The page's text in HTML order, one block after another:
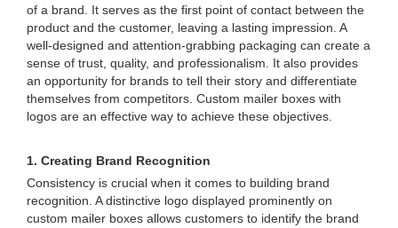
of a brand. It serves as the first point of contact between the
product and the customer, leaving a lasting impression. A
well-designed and attention-grabbing packaging can create a
sense of trust, quality, and professionalism. It also provides
an opportunity for brands to tell their story and differentiate
themselves from competitors. Custom mailer boxes with
logos are an effective way to achieve these objectives.
1. Creating Brand Recognition
Consistency is crucial when it comes to building brand
recognition. A distinctive logo displayed prominently on
custom mailer boxes allows customers to identify the brand